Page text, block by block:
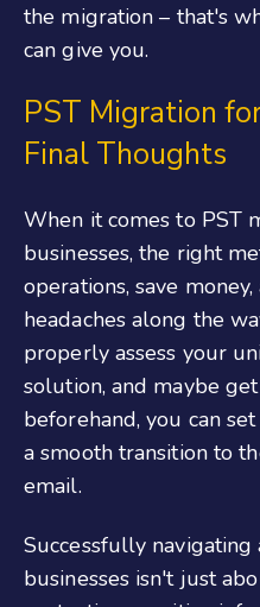
the migration – that's
can give you.
PST Migration
Final Thoughts
When it comes to PST
businesses, the right
operations, save
headaches along the
properly assess your
solution, and maybe
beforehand, you can
a smooth transition to
email.
Successfully
businesses isn't just